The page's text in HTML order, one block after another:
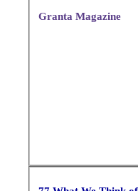
Granta Magazine